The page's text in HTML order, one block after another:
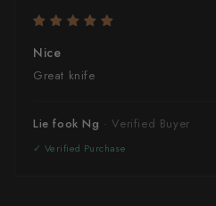
Lie fook Ng
Nice
Great knife